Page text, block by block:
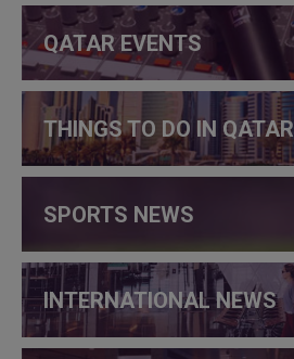
QATAR EVENTS
THINGS TO DO IN QATAR
SPORTS NEWS
INTERNATIONAL NEWS